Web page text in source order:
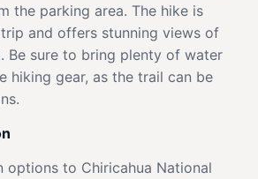
the parking area. The hike is
and offers stunning views of
Be sure to bring plenty of water
hiking gear, as the trail can be
options to Chiricahua National